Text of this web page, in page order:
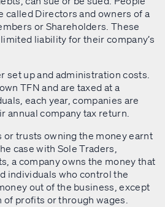
called Directors and owners of a
or Shareholders. These
liability for their company’s
set up and administration costs.
TFN and are taxed at a
each year, companies are
annual company tax return.
or trusts owning the money earnt
case with Sole Traders,
a company owns the money that
individuals who control the
out of the business, except
profits or through wages.